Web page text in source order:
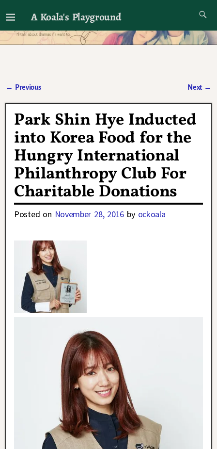
A Koala's Playground
I'll talk about dramas if I want to
← Previous Next →
Park Shin Hye Inducted
into Korea Food for the
Hungry International
Philanthropy Club For
Charitable Donations
Posted on November 28, 2016 by ockoala